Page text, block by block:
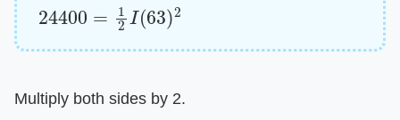
24400 2 I(63)2
Multiply both sides by 2.